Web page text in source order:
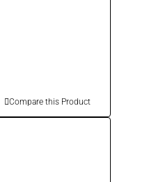
Compare this Product